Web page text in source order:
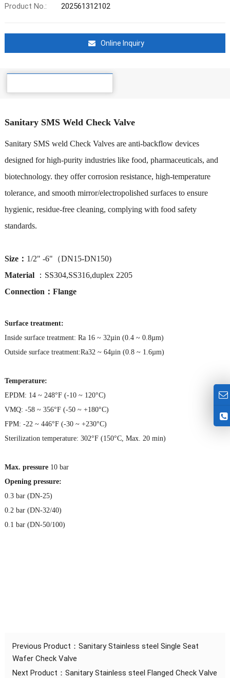
Product No.: 202561312102
Online Inquiry
Sanitary SMS Weld Check Valve
Sanitary SMS weld Check Valves are anti-backflow devices
designed for high-purity industries like food, pharmaceuticals, and
biotechnology. they offer corrosion resistance, high-temperature
tolerance, and smooth mirror/electropolished surfaces to ensure
hygienic, residue-free cleaning, complying with food safety
standards.
Size： 1/2" -6"（DN15-DN150)
Material
：SS304,SS316,duplex 2205
Connection：Flange
Surface treatment:
Inside surface treatment: Ra 16 ~ 32µin (0.4 ~ 0.8µm)
Outside surface treatment:Ra32 ~ 64µin (0.8 ~ 1.6µm)
Temperature:
EPDM: 14 ~ 248°F (-10 ~ 120°C)
VMQ: -58 ~ 356°F (-50 ~ +180°C)
FPM: -22 ~ 446°F (-30 ~ +230°C)
Sterilization temperature: 302°F (150°C, Max. 20 min)
Max. pressure10 bar
Opening pressure:
0.3 bar (DN-25)
0.2 bar (DN-32/40)
0.1 bar (DN-50/100)
Previous Product： Sanitary Stainless steel Single Seat
Wafer Check Valve
Next Product： Sanitary Stainless steel Flanged Check Valve